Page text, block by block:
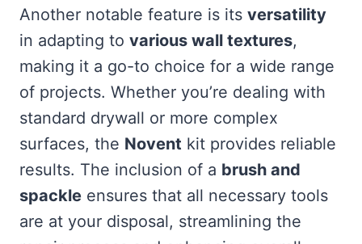
Another notable feature is its versatility
in adapting to various wall textures,
making it a go-to choice for a wide range
of projects. Whether you’re dealing with
standard drywall or more complex
surfaces, the Novent kit provides reliable
results. The inclusion of a brush and
spackle ensures that all necessary tools
are at your disposal, streamlining the